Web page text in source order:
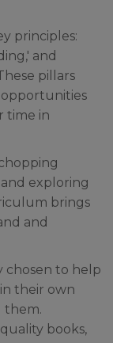
principles:
and
pillars
opportunities
time in
exploring
brings
and
chosen to help
their own
them.
books,